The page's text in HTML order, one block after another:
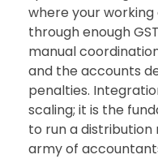
where your working
through enough
manual
and the accounts
penalties.
scaling; it is the
to run a
army of